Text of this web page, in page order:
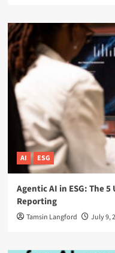
AI ESG
Agentic AI in ESG: The
Reporting
Tamsin Langford July 9,